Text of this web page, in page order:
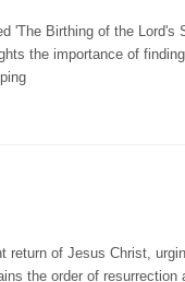
'The Birthing of the
the importance of
return of Jesus Christ,
the order of